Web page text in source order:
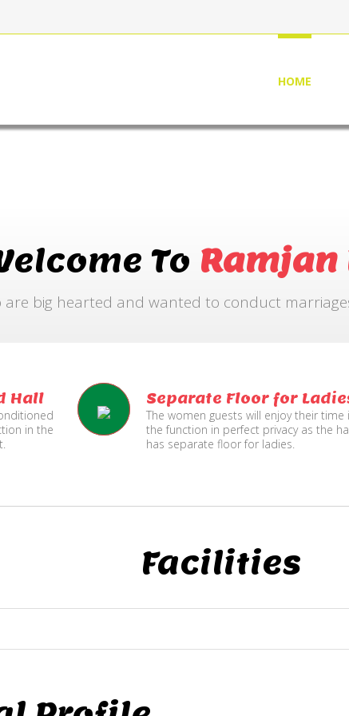
HOME
To
big hearted and wanted to conduct
Hall
in the
Separate Floor for
The women guests will enjoy their time
the function in perfect privacy as the
has separate floor for ladies.
Facilities